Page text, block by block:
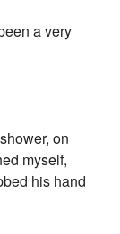
a very
on
myself,
his hand